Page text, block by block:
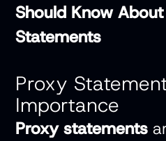
Should Know
Statements
Proxy
Importance
Proxy statements